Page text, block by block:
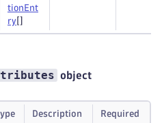
tionEnt
ry
object
Description Required